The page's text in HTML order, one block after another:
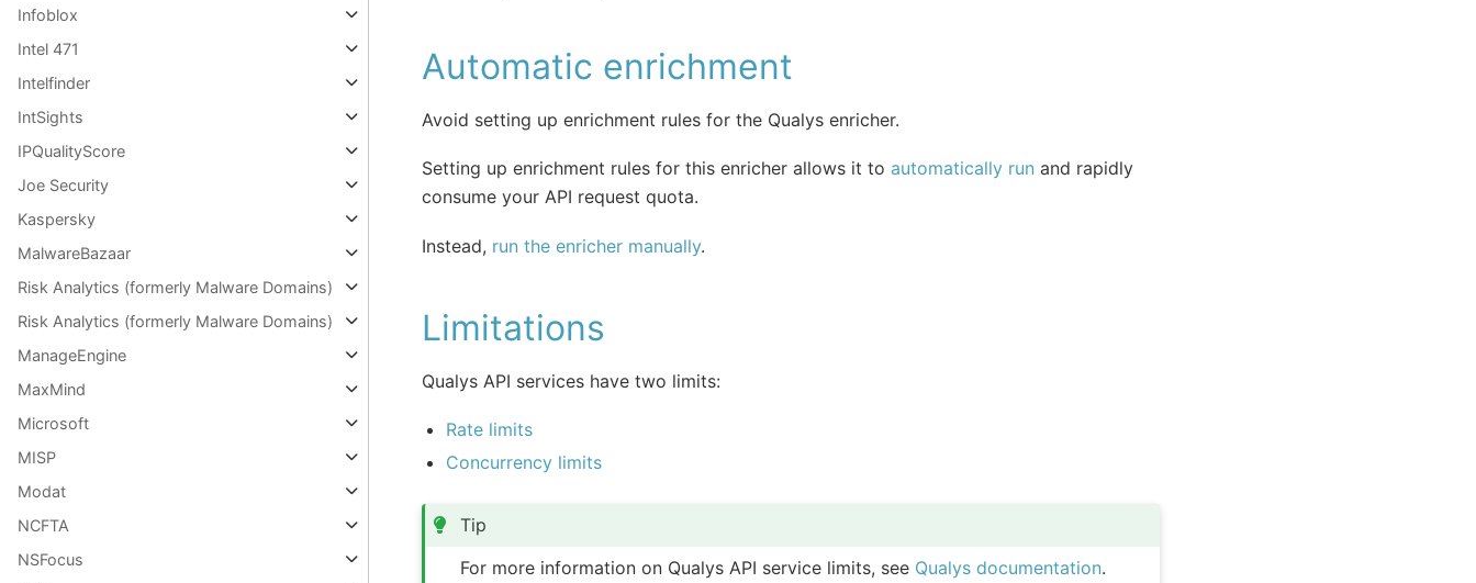
Infoblox
Intel 471
Intelfinder
IntSights
IPQualityScore
Joe Security
Kaspersky
MalwareBazaar
Risk Analytics (formerly Malware Domains)
Risk Analytics (formerly Malware Domains)
ManageEngine
MaxMind
Microsoft
MISP
Modat
NCFTA
NSFocus
Automatic enrichment
Avoid setting up enrichment rules for the Qualys enricher.
Setting up enrichment rules for this enricher allows it to automatically run and rapidly
consume your API request quota.
Instead, run the enricher manually.
Limitations
Qualys API services have two limits:
Rate limits
Concurrency limits
Tip
For more information on Qualys API service limits, see Qualys documentation.